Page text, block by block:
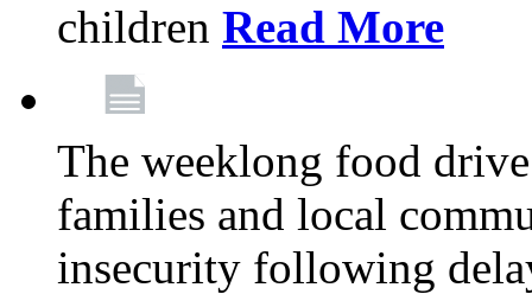
children Read More
The weeklong food
families and local
insecurity following